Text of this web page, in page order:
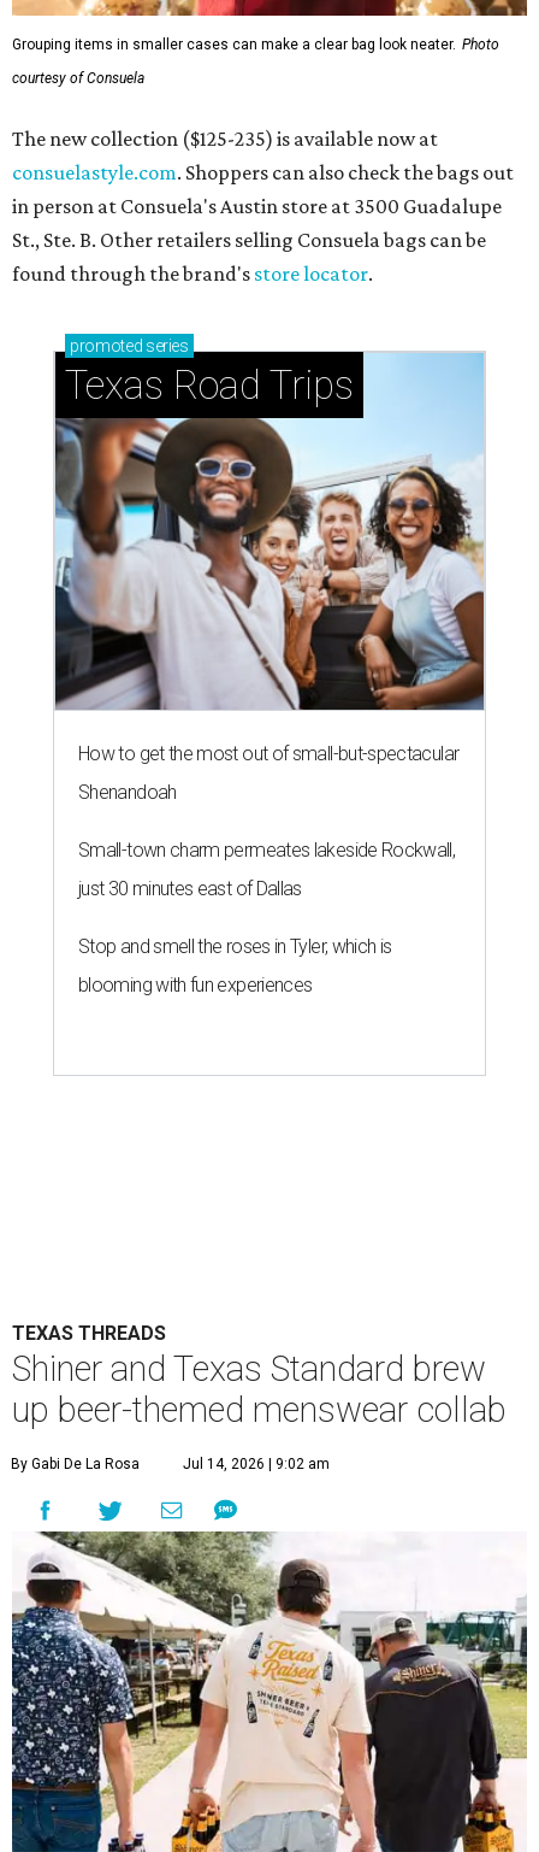
Grouping items in smaller cases can make a clear bag look neater. Photo
courtesy of Consuela
The new collection ($125-235) is available now at
consuelastyle.com. Shoppers can also check the bags out
in person at Consuela's Austin store at 3500 Guadalupe
St., Ste. B. Other retailers selling Consuela bags can be
found through the brand's store locator.
promoted series
Texas Road Trips
How to get the most out of small-but-spectacular
Shenandoah
Small-town charm permeates lakeside Rockwall,
just 30 minutes east of Dallas
Stop and smell the roses in Tyler, which is
blooming with fun experiences
TEXAS THREADS
Shiner and Texas Standard brew
up beer-themed menswear collab
By Gabi De La Rosa Jul 14, 2026 | 9:02 am